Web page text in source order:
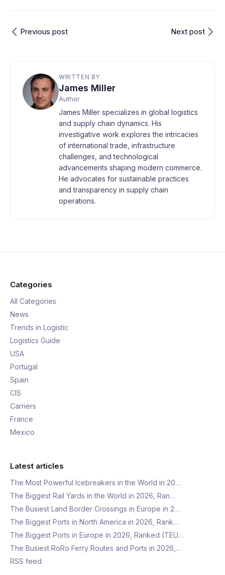
Previous post Next post
WRITTEN BY
James Miller
Author
James Miller specializes in global logistics
and supply chain dynamics. His
investigative work explores the intricacies
of international trade, infrastructure
challenges, and technological
advancements shaping modern commerce.
He advocates for sustainable practices
and transparency in supply chain
operations.
Categories
All Categories
News
Trends in Logistic
Logistics Guide
USA
Portugal
Spain
CIS
Carriers
France
Mexico
Latest articles
The Most Powerful Icebreakers in the World in 20…
The Biggest Rail Yards in the World in 2026, Ran…
The Busiest Land Border Crossings in Europe in 2…
The Biggest Ports in North America in 2026, Rank…
The Biggest Ports in Europe in 2026, Ranked (TEU…
The Busiest RoRo Ferry Routes and Ports in 2026,…
RSS feed